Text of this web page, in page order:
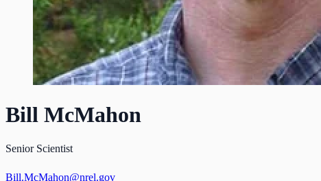
Bill McMahon
Senior Scientist
Bill.McMahon@nrel.gov